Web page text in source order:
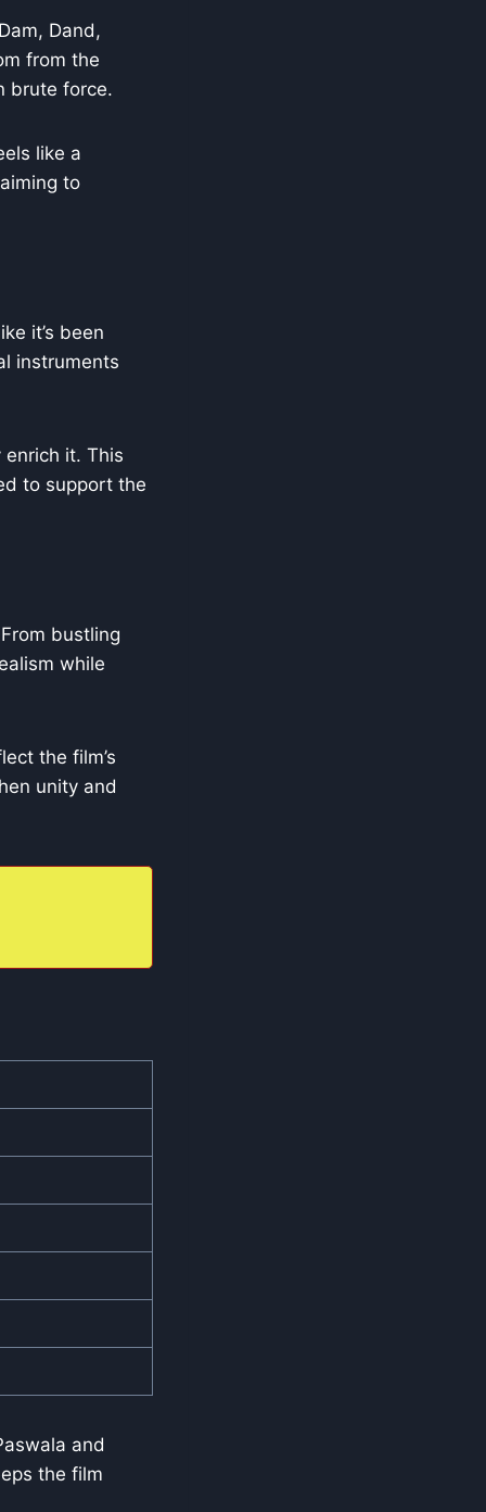
Dand,
from the
brute force.
like a
to
it’s been
instruments
it. This
to support the
bustling
while
the film’s
unity and
and
the film